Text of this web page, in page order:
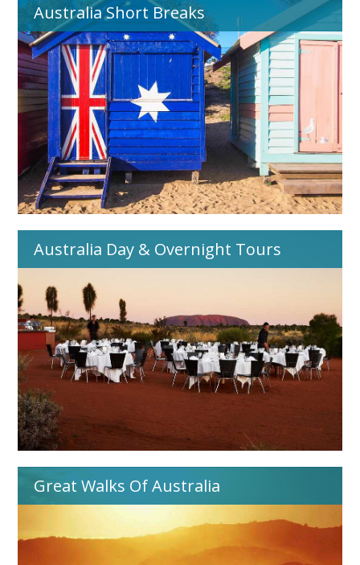
Australia Short Breaks
Australia Day & Overnight Tours
Great Walks Of Australia